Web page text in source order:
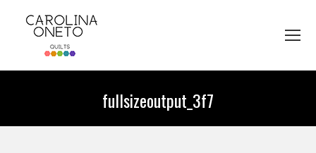
fullsizeoutput_3f7